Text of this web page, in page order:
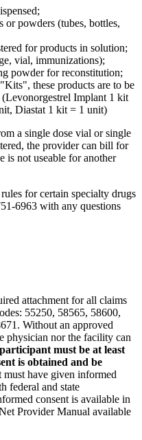
or powders (tubes, bottles,
for products in solution;
vial, immunizations);
powder for reconstitution;
these products are to be
Implant 1 kit
Diastat 1 kit = 1 unit)
a single dose vial or single
the provider can bill for
is not useable for another
for certain specialty drugs
6963 with any questions
attachment for all claims
55250, 58565, 58600,
Without an approved
physician nor the facility can
must be at least
is obtained and be
must have given informed
federal and state
consent is available in
Provider Manual available